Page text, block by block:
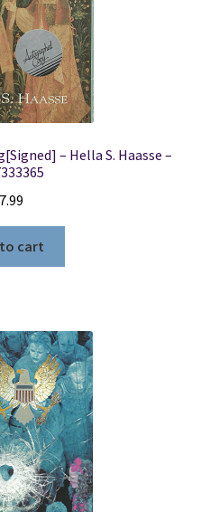
– Hella S. Haasse –
7.99
cart